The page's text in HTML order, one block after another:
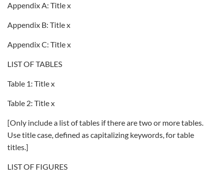
Appendix A: Title x
Appendix B: Title x
Appendix C: Title x
LIST OF TABLES
Table 1: Title x
Table 2: Title x
[Only include a list of tables if there are two or more tables.
Use title case, defined as capitalizing keywords, for table
titles.]
LIST OF FIGURES